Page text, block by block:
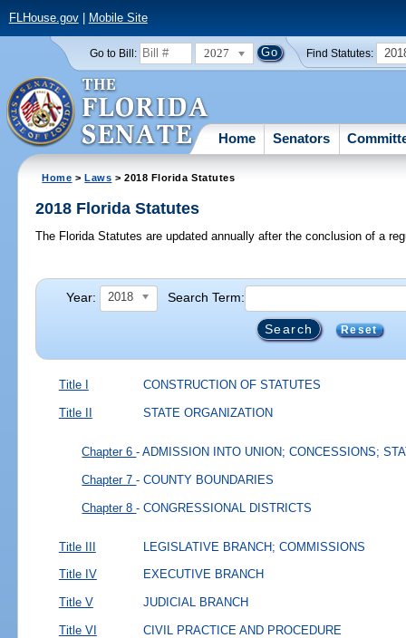
FLHouse.gov| Mobile Site
Go to Bill: 2027 Find Statutes:
Home Senators
Home >Laws > 2018 Florida Statutes
2018 Florida Statutes
The Florida Statutes are updated annually after the conclusion of a
Year: 2018 Search Term:
Reset
Title I CONSTRUCTION OF STATUTES
Title II STATE ORGANIZATION
Chapter 6- ADMISSION INTO UNION; CONCESSIONS;
Chapter 7- COUNTY BOUNDARIES
Chapter 8- CONGRESSIONAL DISTRICTS
Title III LEGISLATIVE BRANCH; COMMISSIONS
Title IV EXECUTIVE BRANCH
Title V JUDICIAL BRANCH
Title VI CIVIL PRACTICE AND PROCEDURE